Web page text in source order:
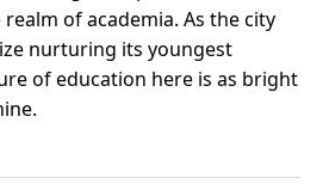
of academia. As the city
nurturing its youngest
of education here is as bright